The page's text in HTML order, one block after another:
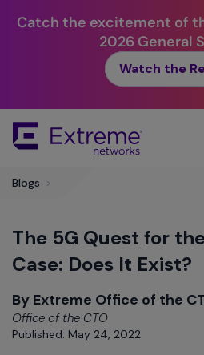
Catch the excitement of
2026 General
Watch the
Main
Blogs >
The 5G Quest for
Case: Does It Exist?
By Extreme Office of the
Office of the CTO
Published: May 24, 2022